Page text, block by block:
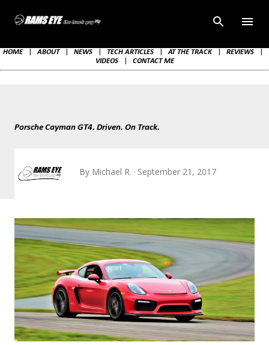
HOME|ABOUT| NEWS| TECH ARTICLES|AT THE TRACK REVIEWS|
VIDEOS| CONTACT ME
Porsche Cayman GT4. Driven. On Track.
By Michael R. September 21, 2017